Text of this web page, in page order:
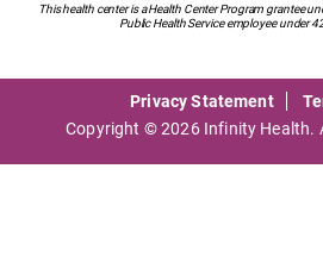
This health center is a Health Center Program grantee
Public Health Service employee under
Privacy Statement
Copyright © 2026 Infinity Health.